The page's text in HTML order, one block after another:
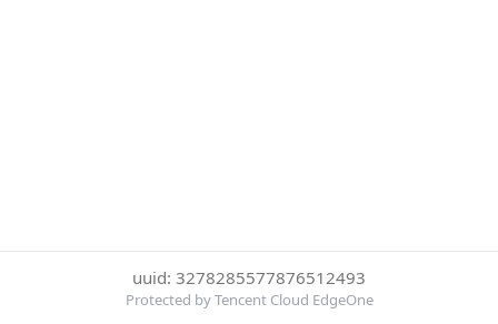
uuid: 3278285577876512493
Protected by Tencent Cloud EdgeOne